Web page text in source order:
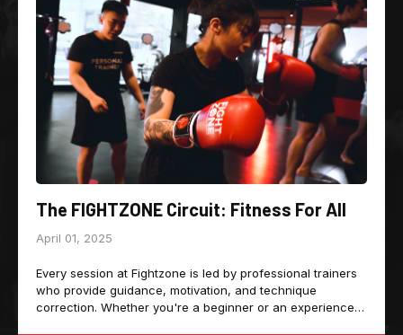
The FIGHTZONE Circuit: Fitness For All
April 01, 2025
Every session at Fightzone is led by professional trainers
who provide guidance, motivation, and technique
correction. Whether you're a beginner or an experienced